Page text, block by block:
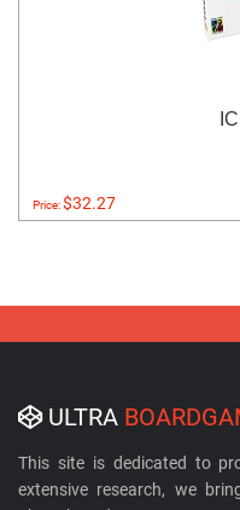
Price:$32.27
ULTRA
This site is dedicated to
extensive research, we